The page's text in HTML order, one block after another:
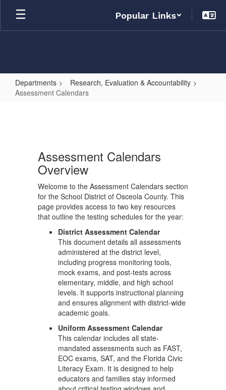
Skip
main
Popular Links
Departments
Research, Evaluation & Accountability
Assessment Calendars
Assessment Calendars
Overview
Welcome to the Assessment Calendars section
for the School District of Osceola County. This
page provides access to two key resources
that outline the testing schedules for the year:
District Assessment Calendar
This document details all assessments
administered at the district level,
including progress monitoring tools,
mock exams, and post-tests across
elementary, middle, and high school
levels. It supports instructional planning
and ensures alignment with district-wide
academic goals.
Uniform Assessment Calendar
This calendar includes all state-
mandated assessments such as FAST,
EOC exams, SAT, and the Florida Civic
Literacy Exam. It is designed to help
educators and families stay informed